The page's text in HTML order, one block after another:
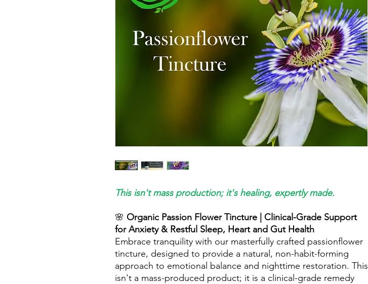
This isn't mass production; it's healing, expertly made.
🌸 Organic Passion Flower Tincture | Clinical-Grade Support
for Anxiety & Restful Sleep, Heart and Gut Health
Embrace tranquility with our masterfully crafted passionflower
tincture, designed to provide a natural, non-habit-forming
approach to emotional balance and nighttime restoration. This
isn't a mass-produced product; it is a clinical-grade remedy